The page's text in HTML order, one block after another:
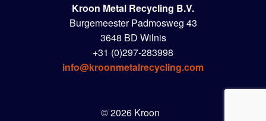
Kroon Metal Recycling B.V.
Burgemeester Padmosweg 43
3648 BD Wilnis
+31 (0)297-283998
info@kroonmetalrecycling.com
© 2026 Kroon